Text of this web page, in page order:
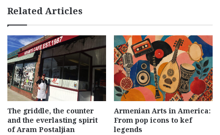
Related Articles
The griddle, the counter
and the everlasting spirit
of Aram Postaljian
Armenian Arts in America:
From pop icons to kef
legends